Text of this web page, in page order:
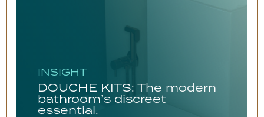
INSIGHT
DOUCHE KITS: The modern
bathroom’s discreet
essential.